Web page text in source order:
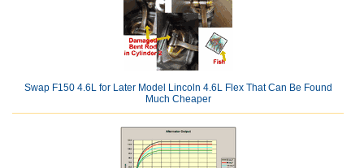
Swap F150 4.6L for Later Model Lincoln 4.6L Flex That Can Be Found
Much Cheaper